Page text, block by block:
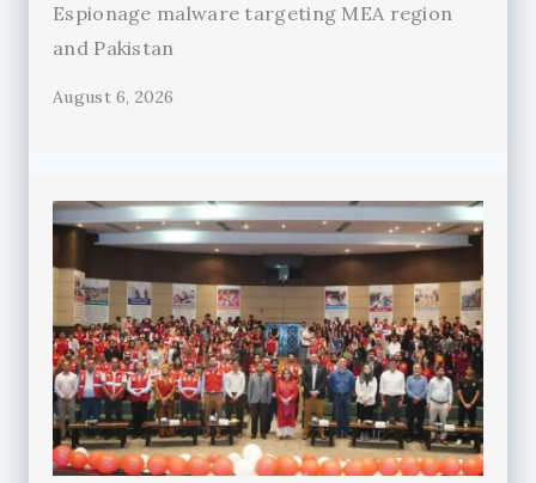
Espionage malware targeting MEA region
and Pakistan
August 6, 2026